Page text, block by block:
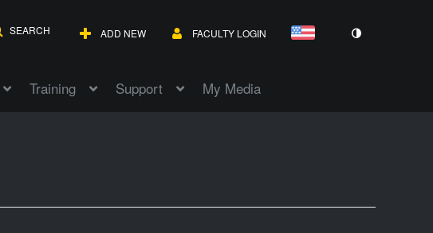
SEARCH ADD NEW FACULTY LOGIN
Training Support My Media